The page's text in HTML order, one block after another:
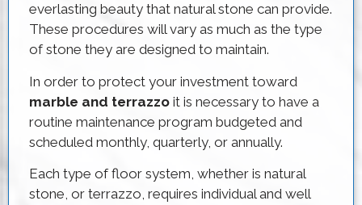
everlasting beauty that natural stone can provide.
These procedures will vary as much as the type
of stone they are designed to maintain.
In order to protect your investment toward
marble and terrazzo it is necessary to have a
routine maintenance program budgeted and
scheduled monthly, quarterly, or annually.
Each type of floor system, whether is natural
stone, or terrazzo, requires individual and well